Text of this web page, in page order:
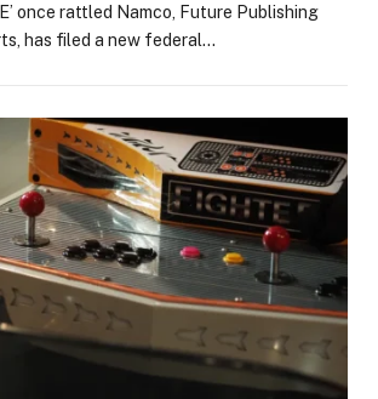
once rattled Namco, Future Publishing
has filed a new federal…